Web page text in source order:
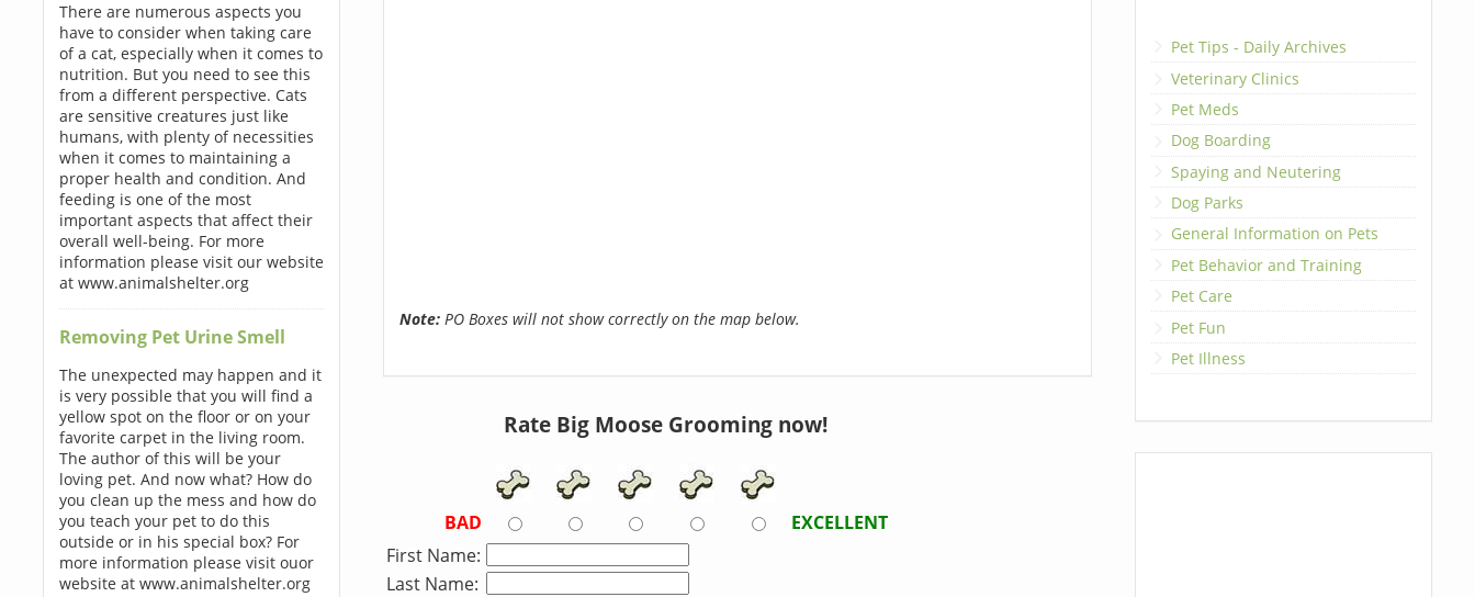
There are numerous aspects you
have to consider when taking care
of a cat, especially when it comes to
nutrition. But you need to see this
from a different perspective. Cats
are sensitive creatures just like
humans, with plenty of necessities
when it comes to maintaining a
proper health and condition. And
feeding is one of the most
important aspects that affect their
overall well-being. For more
information please visit our website
at www.animalshelter.org
Removing Pet Urine Smell
The unexpected may happen and it
is very possible that you will find a
yellow spot on the floor or on your
favorite carpet in the living room.
The author of this will be your
loving pet. And now what? How do
you clean up the mess and how do
you teach your pet to do this
outside or in his special box? For
more information please visit ouor
website at www.animalshelter.org
Note:PO Boxes will not show correctly on the map below.
Rate Big Moose Grooming now!
BAD
EXCELLENT
First Name:
Last Name:
Pet Tips - Daily Archives
Veterinary Clinics
Pet Meds
Dog Boarding
Spaying and Neutering
Dog Parks
General Information on Pets
Pet Behavior and Training
Pet Care
Pet Fun
Pet Illness